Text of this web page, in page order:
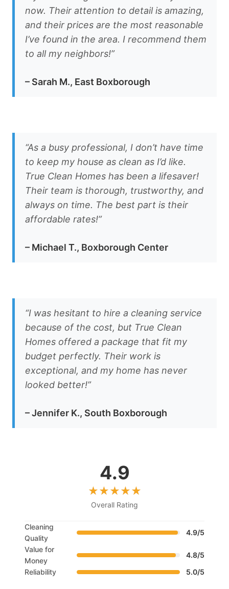
now. Their attention to detail is amazing,
and their prices are the most reasonable
I’ve found in the area. I recommend them
to all my neighbors!”
– Sarah M., East Boxborough
“As a busy professional, I don’t have time
to keep my house as clean as I’d like.
True Clean Homes has been a lifesaver!
Their team is thorough, trustworthy, and
always on time. The best part is their
affordable rates!”
– Michael T., Boxborough Center
“I was hesitant to hire a cleaning service
because of the cost, but True Clean
Homes offered a package that fit my
budget perfectly. Their work is
exceptional, and my home has never
looked better!”
– Jennifer K., South Boxborough
4.9
Overall Rating
Cleaning
Quality
4.9/5
Value for
Money
4.8/5
Reliability
5.0/5